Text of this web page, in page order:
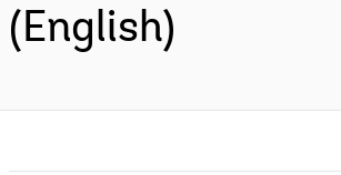
(English)